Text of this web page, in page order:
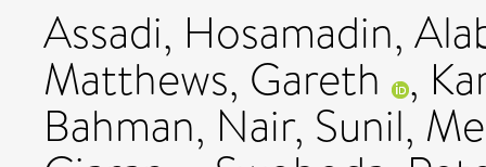
Assadi, Hosamadin,
Matthews, Gareth ,
Bahman, Nair, Sunil,